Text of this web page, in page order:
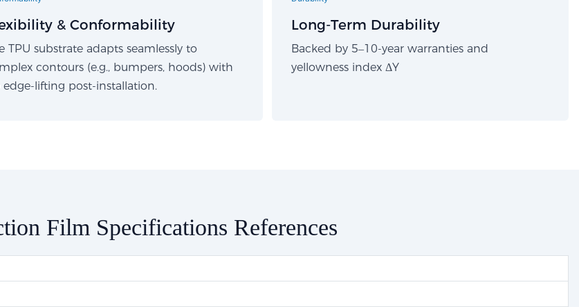
& Conformability​
TPU substrate adapts seamlessly to
contours (e.g., bumpers, hoods) with
edge-lifting post-installation.
Long-Term Durability​
Backed by 5–10-year warranties and
yellowness index ΔY
Film Specifications References